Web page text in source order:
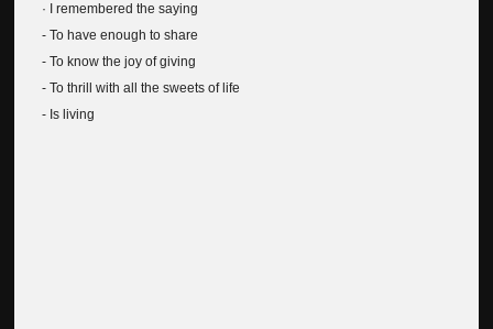
· I remembered the saying
- To have enough to share
- To know the joy of giving
- To thrill with all the sweets of life
- Is living